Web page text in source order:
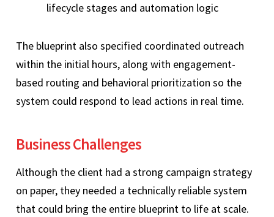
lifecycle stages and automation logic
The blueprint also specified coordinated outreach
within the initial hours, along with engagement-
based routing and behavioral prioritization so the
system could respond to lead actions in real time.
Business Challenges
Although the client had a strong campaign strategy
on paper, they needed a technically reliable system
that could bring the entire blueprint to life at scale.